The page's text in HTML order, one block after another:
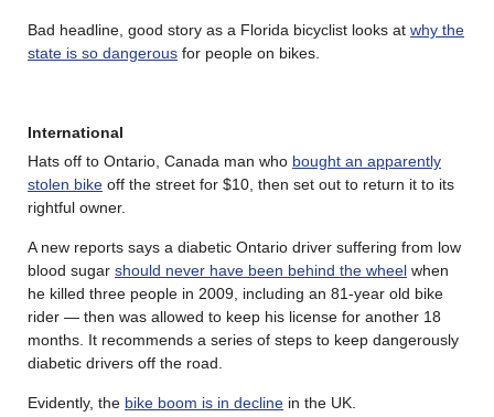
Bad headline, good story as a Florida bicyclist looks at why the
state is so dangerous for people on bikes.
International
Hats off to Ontario, Canada man who bought an apparently
stolen bike off the street for $10, then set out to return it to its
rightful owner.
A new reports says a diabetic Ontario driver suffering from low
blood sugar should never have been behind the wheel when
he killed three people in 2009, including an 81-year old bike
rider — then was allowed to keep his license for another 18
months. It recommends a series of steps to keep dangerously
diabetic drivers off the road.
Evidently, the bike boom is in decline in the UK.